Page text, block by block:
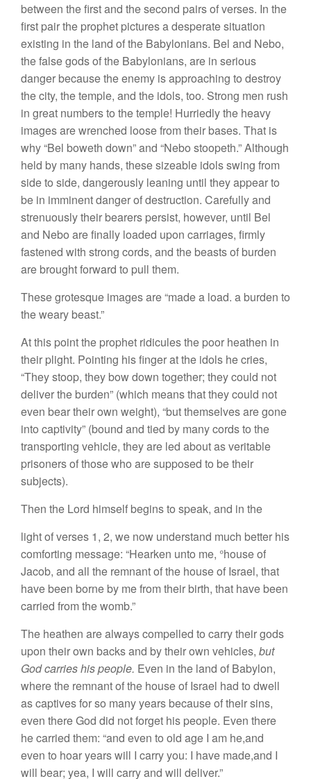
between the first and the second pairs of verses. In the
first pair the prophet pictures a desperate situation
existing in the land of the Babylonians. Bel and Nebo,
the false gods of the Babylonians, are in serious
danger because the enemy is approaching to destroy
the city, the temple, and the idols, too. Strong men rush
in great numbers to the temple! Hurriedly the heavy
images are wrenched loose from their bases. That is
why “Bel boweth down” and “Nebo stoopeth.” Although
held by many hands, these sizeable idols swing from
side to side, dangerously leaning until they appear to
be in imminent danger of destruction. Carefully and
strenuously their bearers persist, however, until Bel
and Nebo are finally loaded upon carriages, firmly
fastened with strong cords, and the beasts of burden
are brought forward to pull them.
These grotesque images are “made a load. a burden to
the weary beast.”
At this point the prophet ridicules the poor heathen in
their plight. Pointing his finger at the idols he cries,
“They stoop, they bow down together; they could not
deliver the burden” (which means that they could not
even bear their own weight), “but themselves are gone
into captivity” (bound and tied by many cords to the
transporting vehicle, they are led about as veritable
prisoners of those who are supposed to be their
subjects).
Then the Lord himself begins to speak, and in the
light of verses 1, 2, we now understand much better his
comforting message: “Hearken unto me, °house of
Jacob, and all the remnant of the house of Israel, that
have been borne by me from their birth, that have been
carried from the womb.”
The heathen are always compelled to carry their gods
upon their own backs and by their own vehicles, but
God carries his people. Even in the land of Babylon,
where the remnant of the house of Israel had to dwell
as captives for so many years because of their sins,
even there God did not forget his people. Even there
he carried them: “and even to old age I am he,and
even to hoar years will I carry you: I have made,and I
will bear; yea, I will carry and will deliver.”